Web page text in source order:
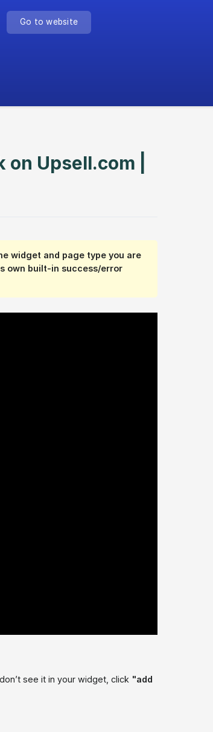
Go to website
Upsell.com |
widget and page type you are
own built-in success/error
see it in your widget, click "add